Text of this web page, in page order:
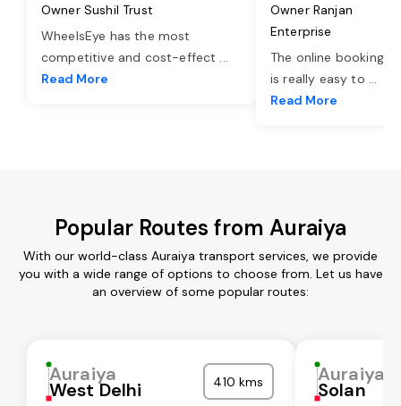
Owner Sushil Trust
WheelsEye has the most
competitive and cost-effect ...
Read More
Owner Ranjan
Enterprise
The online booking
is really easy to ...
Read More
Popular Routes from Auraiya
With our world-class Auraiya transport services, we provide
you with a wide range of options to choose from. Let us have
an overview of some popular routes:
Auraiya
West Delhi 410 kms Auraiya
Solan